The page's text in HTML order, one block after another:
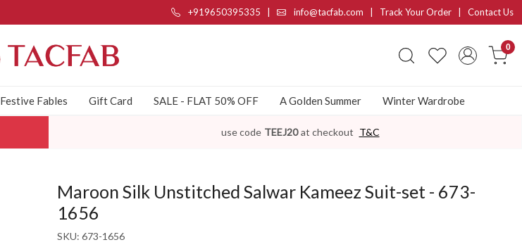
+919650395335 info@tacfab.com | Track Your Order Contact Us
0
Festive Fables Gift Card SALE - FLAT 50% OFF A Golden Summer Winter Wardrobe
use code TEEJ20 at checkout T&C
Maroon Silk Unstitched Salwar Kameez Suit-set - 673-
1656
SKU: 673-1656